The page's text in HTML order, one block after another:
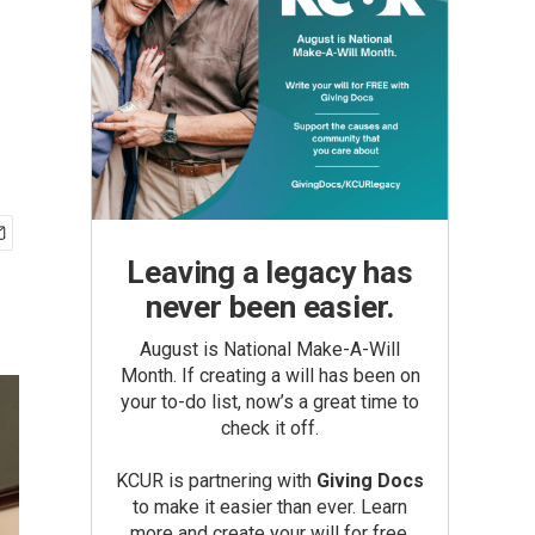
Leaving a legacy has
never been easier.
August is National Make-A-Will
Month. If creating a will has been on
your to-do list, now’s a great time to
check it off.
KCUR is partnering with Giving Docs
to make it easier than ever. Learn